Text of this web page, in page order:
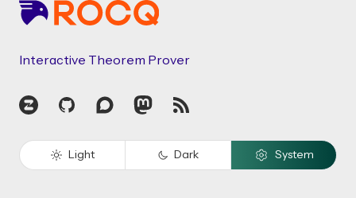
Interactive Theorem Prover
Zulip GitHubDiscourseMastodon
RSS
Light Dark System